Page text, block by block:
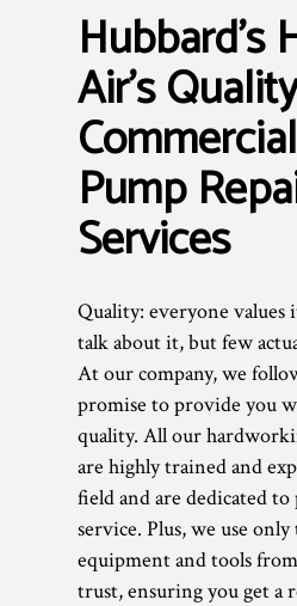
Hubbard's
Air’s Quality
Pump
Services
Quality: everyone values
talk about it, but few
At our company, we
promise to provide you
quality. All our
are highly trained and
field and are dedicated
service. Plus, we use
equipment and tools
trust, ensuring you get a